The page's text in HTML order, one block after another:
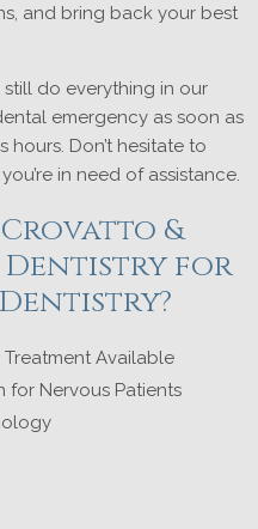
and bring back your best
do everything in our
emergency as soon as
Don’t hesitate to
in need of assistance.
Crovatto &
Dentistry for
Available
for Nervous Patients